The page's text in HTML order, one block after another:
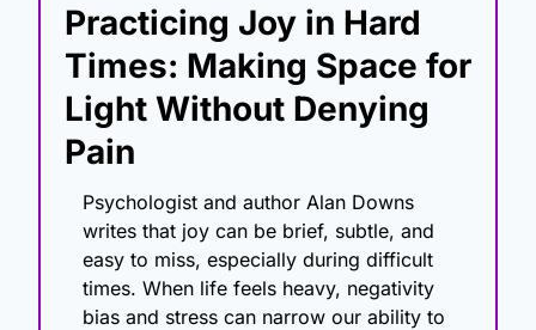
Practicing Joy in Hard
Times: Making Space for
Light Without Denying
Pain
Psychologist and author Alan Downs
writes that joy can be brief, subtle, and
easy to miss, especially during difficult
times. When life feels heavy, negativity
bias and stress can narrow our ability to